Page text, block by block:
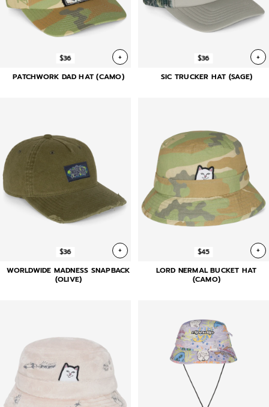
$36 +
PATCHWORK DAD HAT (CAMO)
$36 +
SIC TRUCKER HAT (SAGE)
$36 +
WORLDWIDE MADNESS SNAPBACK
(OLIVE)
$45 +
LORD NERMAL BUCKET HAT
(CAMO)